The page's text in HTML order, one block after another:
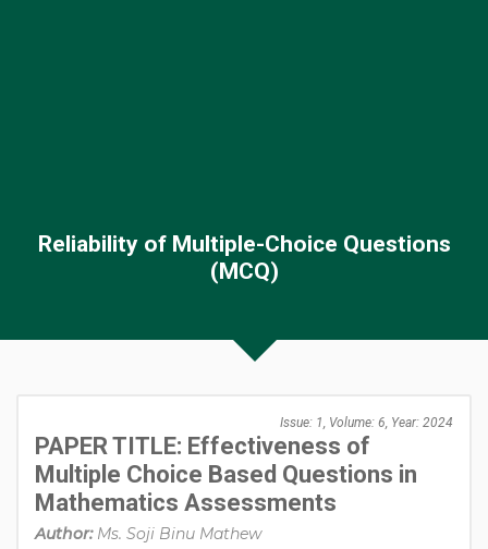
Reliability of Multiple-Choice Questions
(MCQ)
Issue: 1, Volume: 6, Year: 2024
PAPER TITLE: Effectiveness of
Multiple Choice Based Questions in
Mathematics Assessments
Author: Ms. Soji Binu Mathew